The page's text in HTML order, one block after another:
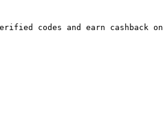
codes and earn cashback on